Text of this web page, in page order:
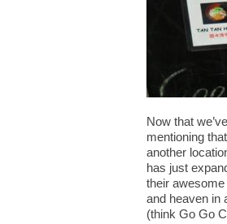
Now that
mentioning
another
has just
their
and heaven in
(think Go Go